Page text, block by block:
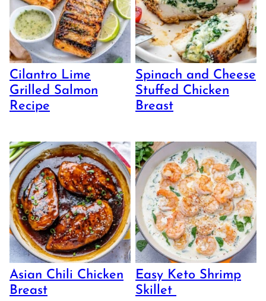
Cilantro Lime
Grilled Salmon
Recipe
Spinach and Cheese
Stuffed Chicken
Breast
Asian Chili Chicken
Breast
Easy Keto Shrimp
Skillet